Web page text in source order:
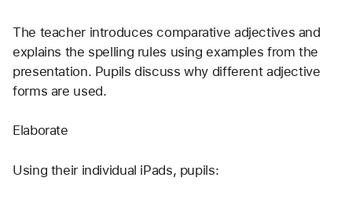
The teacher introduces comparative adjectives and
explains the spelling rules using examples from the
presentation. Pupils discuss why different adjective
forms are used.
Elaborate
Using their individual iPads, pupils: